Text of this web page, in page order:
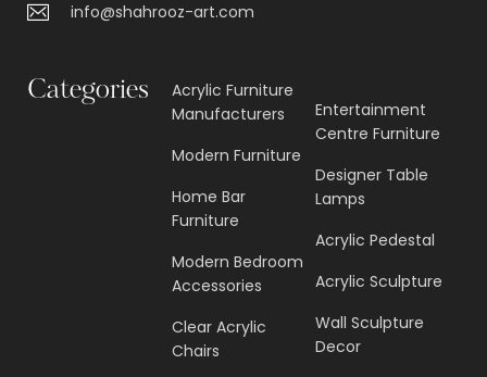
info@shahrooz-art.com
Categories
Acrylic Furniture
Manufacturers
Modern Furniture
Home Bar
Furniture
Modern Bedroom
Accessories
Clear Acrylic
Chairs
Entertainment
Centre Furniture
Designer Table
Lamps
Acrylic Pedestal
Acrylic Sculpture
Wall Sculpture
Decor